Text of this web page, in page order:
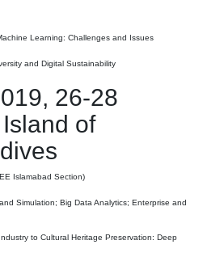
Learning: Challenges and Issues
and Digital Sustainability
26-28
of
Islamabad Section)
Simulation; Big Data Analytics; Enterprise and
to Cultural Heritage Preservation: Deep